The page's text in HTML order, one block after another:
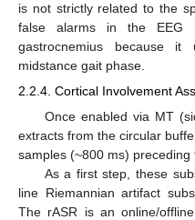
is not strictly related to the
false alarms in the EEG
gastrocnemius because it
midstance gait phase.
2.2.4. Cortical Involvement
Once enabled via MT
extracts from the circular
samples (~800 ms) preceding
As a first step, these
line Riemannian artifact
The rASR is an online/